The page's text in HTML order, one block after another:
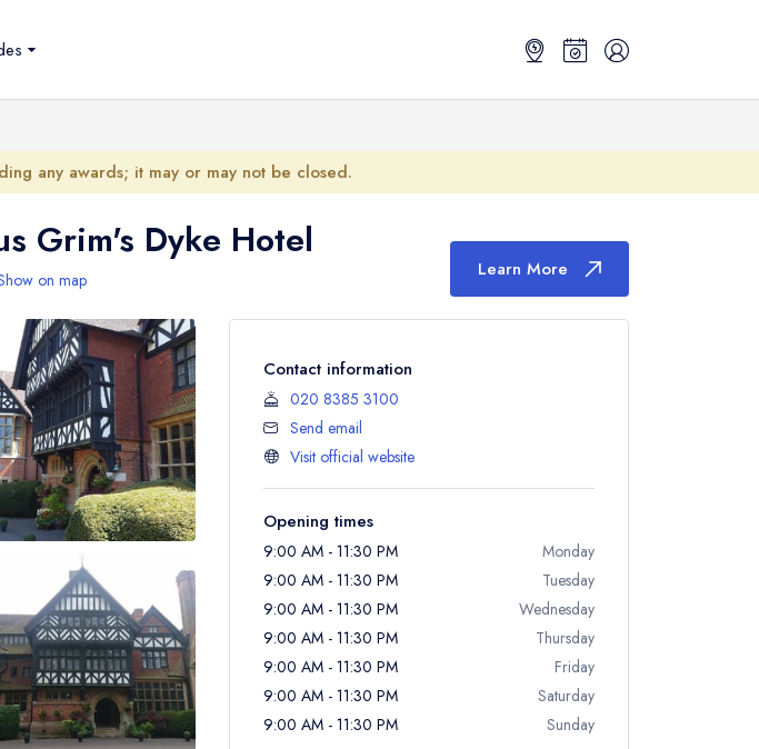
any awards; it may or may not be closed.
Grim's Dyke Hotel
on map Learn More
Contact information
020 8385 3100
Send email
Visit official website
Opening times
9:00 AM - 11:30 PM
Monday
9:00 AM - 11:30 PM
Tuesday
9:00 AM - 11:30 PM
Wednesday
9:00 AM - 11:30 PM
Thursday
9:00 AM - 11:30 PM
Friday
9:00 AM - 11:30 PM
Saturday
9:00 AM - 11:30 PM
Sunday